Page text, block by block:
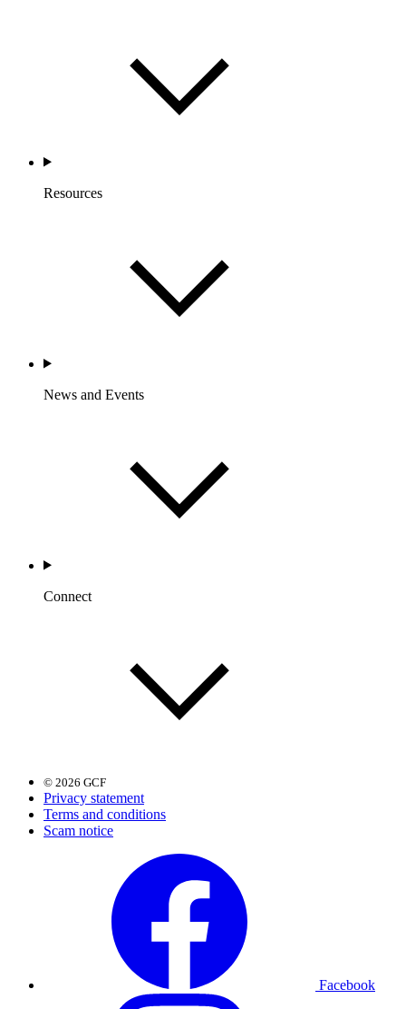
Resources
News and Events
Connect
© 2026 GCF
Privacy statement
Terms and conditions
Scam notice
Facebook